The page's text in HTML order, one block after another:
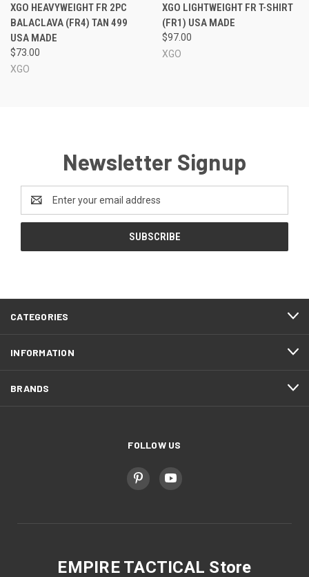
XGO HEAVYWEIGHT FR 2PC
BALACLAVA (FR4) TAN 499
USA MADE
$73.00
XGO
XGO LIGHTWEIGHT FR T-SHIRT
(FR1) USA MADE
$97.00
XGO
Newsletter Signup
Address
CATEGORIES
INFORMATION
BRANDS
FOLLOW US
EMPIRE TACTICAL Store